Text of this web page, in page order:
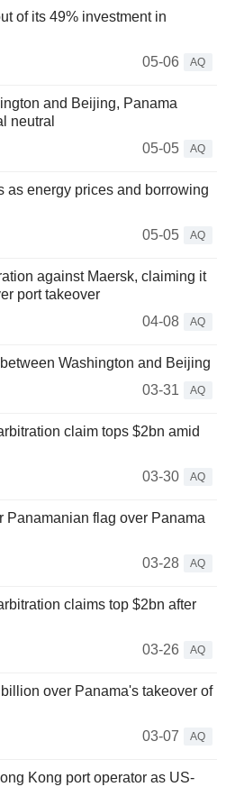
of its 49% investment in
05-06
AQ
and Beijing, Panama
neutral
05-05
AQ
as energy prices and borrowing
05-05
AQ
against Maersk, claiming it
port takeover
04-08
AQ
Washington and Beijing
03-31
AQ
claim tops $2bn amid
03-30
AQ
Panamanian flag over Panama
03-28
AQ
claims top $2bn after
03-26
AQ
over Panama's takeover of
03-07
AQ
Kong port operator as US-